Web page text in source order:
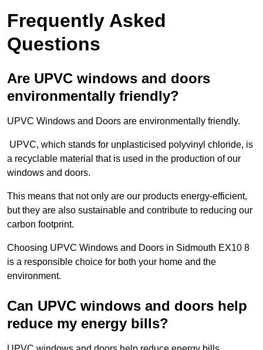
Frequently Asked
Questions
Are UPVC windows and doors
environmentally friendly?
UPVC Windows and Doors are environmentally friendly.
UPVC, which stands for unplasticised polyvinyl chloride, is
a recyclable material that is used in the production of our
windows and doors.
This means that not only are our products energy-efficient,
but they are also sustainable and contribute to reducing our
carbon footprint.
Choosing UPVC Windows and Doors in Sidmouth EX10 8
is a responsible choice for both your home and the
environment.
Can UPVC windows and doors help
reduce my energy bills?